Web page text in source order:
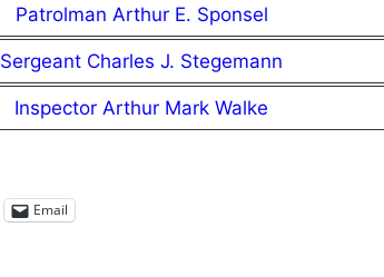
Patrolman Arthur E. Sponsel
Sergeant Charles J. Stegemann
Inspector Arthur Mark Walke
Email